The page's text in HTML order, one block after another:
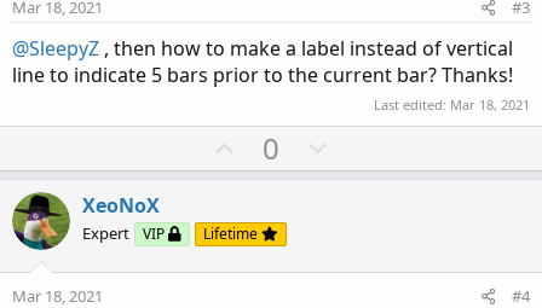
t
e
Mar 18, 2021 #3
@SleepyZ , then how to make a label instead of vertical
line to indicate 5 bars prior to the current bar? Thanks!
Last edited: Mar 18, 2021
U
p
o
t
0
o
v
XeoNoX
Expert VIP Lifetime
Mar 18, 2021 #4